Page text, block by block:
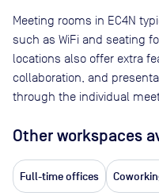
Meeting rooms in EC4N
such as WiFi and seating
locations also offer extra
collaboration, and
through the individual
Other workspaces
Full-time offices